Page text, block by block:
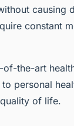
causing
constant
of-the-art
personal
of life.